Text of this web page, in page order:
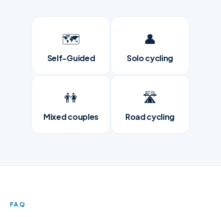
🗺️
Self-Guided
👤
Solo cycling
👫
Mixed couples
🛣
Road cycling
FAQ